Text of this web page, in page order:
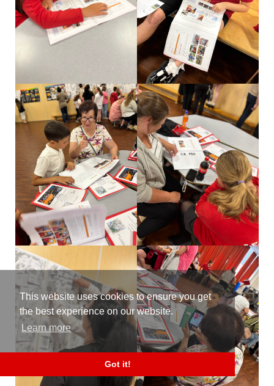
This website uses cookies to ensure you get
the best experience on our website.
Learn more
Got it!